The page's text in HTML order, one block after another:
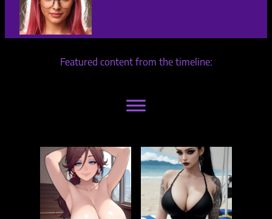
Featured content from the timeline: